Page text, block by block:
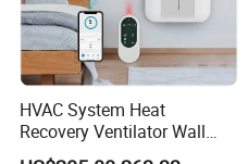
HVAC System Heat
Recovery Ventilator Wall
Mounted Erv Residential